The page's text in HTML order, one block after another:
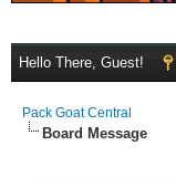
Hello There, Guest!
Pack Goat Central
Board Message